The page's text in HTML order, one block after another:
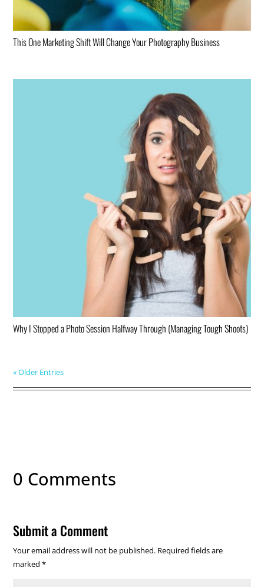
This One Marketing Shift Will Change Your Photography Business
Why I Stopped a Photo Session Halfway Through (Managing Tough Shoots)
« Older Entries
0 Comments
Submit a Comment
Your email address will not be published. Required fields are
marked*